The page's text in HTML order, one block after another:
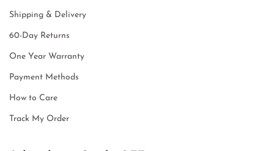
Shipping & Delivery
60-Day Returns
One Year Warranty
Payment Methods
How to Care
Track My Order